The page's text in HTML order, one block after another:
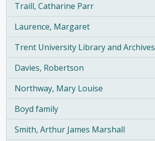
Traill, Catharine Parr
, 9 results
Laurence, Margaret
, 7 results
Trent University Library and Archives
, 7 results
Davies, Robertson
, 7 results
Northway, Mary Louise
, 6 results
Boyd family
, 5 results
Smith, Arthur James Marshall
, 5 results